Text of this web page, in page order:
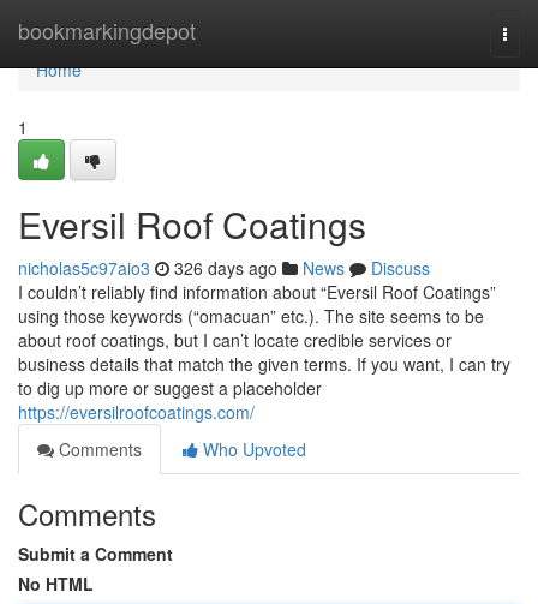
bookmarkingdepot
Home
Home
1
Eversil Roof Coatings
nicholas5c97aio3 326 days ago News
Discuss
I couldn’t reliably find information about “Eversil Roof Coatings”
using those keywords (“omacuan” etc.). The site seems to be
about roof coatings, but I can’t locate credible services or
business details that match the given terms. If you want, I can try
to dig up more or suggest a placeholder
https://eversilroofcoatings.com/
Comments
Who Upvoted
Comments
Submit a Comment
No HTML